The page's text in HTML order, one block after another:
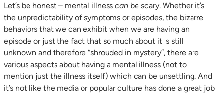
Let’s be honest – mental illness can be scary. Whether it’s
the unpredictability of symptoms or episodes, the bizarre
behaviors that we can exhibit when we are having an
episode or just the fact that so much about it is still
unknown and therefore “shrouded in mystery”, there are
various aspects about having a mental illness (not to
mention just the illness itself) which can be unsettling. And
it’s not like the media or popular culture has done a great job